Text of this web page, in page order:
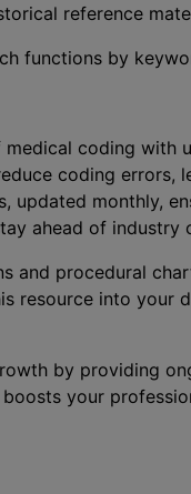
reference
functions by
coding with
coding errors,
updated monthly,
ahead of industry
and procedural
resource into your
by providing
your